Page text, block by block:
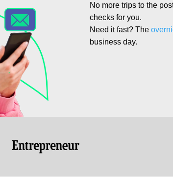
No more trips to the
checks for you.
Need it fast? The
business day.